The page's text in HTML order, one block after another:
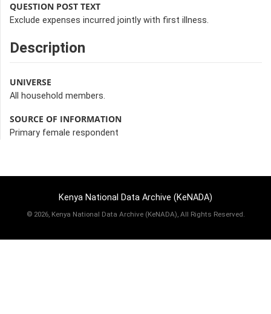
QUESTION POST TEXT
Exclude expenses incurred jointly with first illness.
Description
UNIVERSE
All household members.
SOURCE OF INFORMATION
Primary female respondent
Kenya National Data Archive (KeNADA)
© 2026, Kenya National Data Archive (KeNADA), All Rights Reserved.